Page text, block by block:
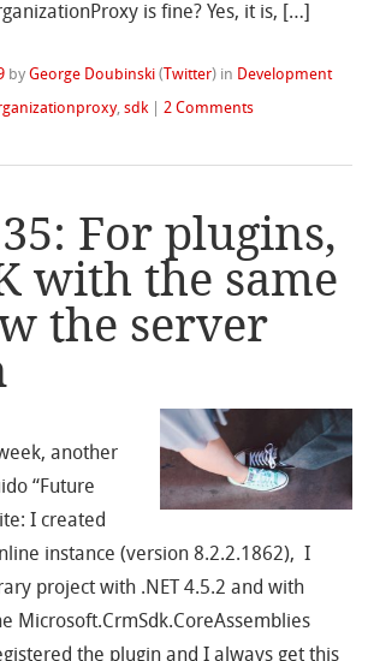
is fine? Yes, it is, […]
byGeorge Doubinski ( Twitter) in Development
,sdk |2 Comments
For plugins,
with the same
the server
another
“Future
I created
instance (version 8.2.2.1862), I
project with .NET 4.5.2 and with
Microsoft.CrmSdk.CoreAssemblies
the plugin and I always get this